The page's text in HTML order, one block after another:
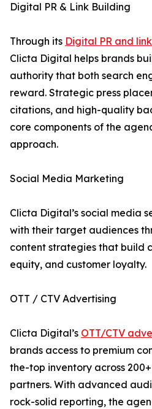
Digital PR & Link Building
Through its Digital PR and
Clicta Digital helps brands
authority that both search
reward. Strategic press
citations, and high-quality
core components of the
approach.
Social Media Marketing
Clicta Digital’s social media
with their target audiences
content strategies that build
equity, and customer loyalty.
OTT / CTV Advertising
Clicta Digital’s OTT/CTV
brands access to premium
the-top inventory across
partners. With advanced
rock-solid reporting, the